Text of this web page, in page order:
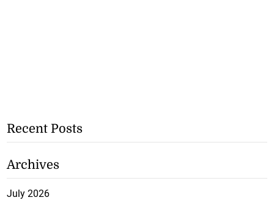
Recent Posts
Archives
July 2026